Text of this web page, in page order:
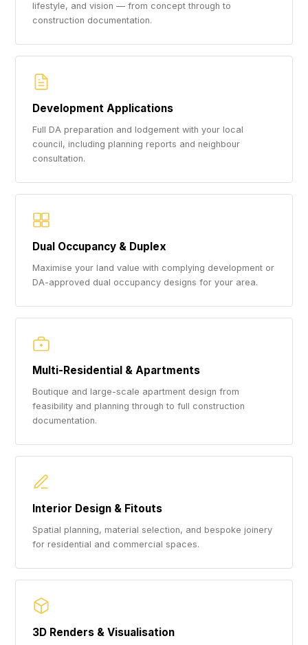
lifestyle, and vision — from concept through to
construction documentation.
Development Applications
Full DA preparation and lodgement with your local
council, including planning reports and neighbour
consultation.
Dual Occupancy & Duplex
Maximise your land value with complying development or
DA-approved dual occupancy designs for your area.
Multi-Residential & Apartments
Boutique and large-scale apartment design from
feasibility and planning through to full construction
documentation.
Interior Design & Fitouts
Spatial planning, material selection, and bespoke joinery
for residential and commercial spaces.
3D Renders & Visualisation